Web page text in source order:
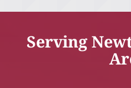
Serving